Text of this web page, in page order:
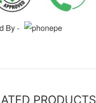
By -
PRODUCTS